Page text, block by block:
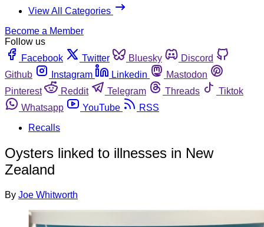
View All Categories
Become a Member
Follow us
Facebook
Twitter Bluesky
Discord
Github
Instagram Linkedin
Mastodon
Pinterest
Reddit Telegram Threads
Tiktok
Whatsapp
YouTube
RSS
Recalls
Oysters linked to illnesses in New
Zealand
By Joe Whitworth